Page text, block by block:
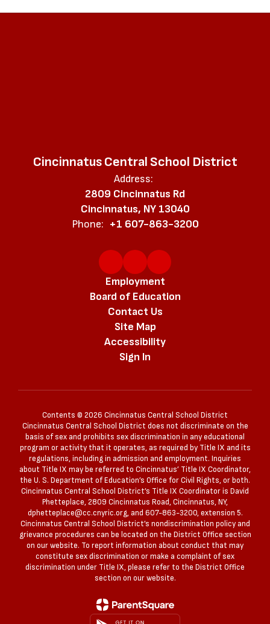
Cincinnatus Central School District
Address:
2809 Cincinnatus Rd
Cincinnatus, NY 13040
Phone: +1 607-863-3200
Employment
Board of Education
Contact Us
Site Map
Accessibility
Sign In
Contents © 2026 Cincinnatus Central School District
Cincinnatus Central School District does not discriminate on the
basis of sex and prohibits sex discrimination in any educational
program or activity that it operates, as required by Title IX and its
regulations, including in admission and employment. Inquiries
about Title IX may be referred to Cincinnatus’ Title IX Coordinator,
the U. S. Department of Education’s Office for Civil Rights, or both.
Cincinnatus Central School District’s Title IX Coordinator is David
Phetteplace, 2809 Cincinnatus Road, Cincinnatus, NY,
dphetteplace@cc.cnyric.org, and 607-863-3200, extension 5.
Cincinnatus Central School District’s nondiscrimination policy and
grievance procedures can be located on the District Office section
on our website. To report information about conduct that may
constitute sex discrimination or make a complaint of sex
discrimination under Title IX, please refer to the District Office
section on our website.